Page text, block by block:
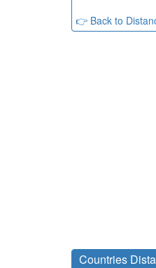
👉 Back to
Countries